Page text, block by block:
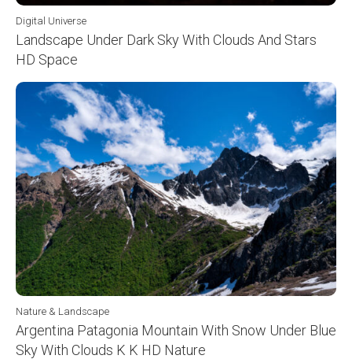
Digital Universe
Landscape Under Dark Sky With Clouds And Stars
HD Space
Nature & Landscape
Argentina Patagonia Mountain With Snow Under Blue
Sky With Clouds K K HD Nature